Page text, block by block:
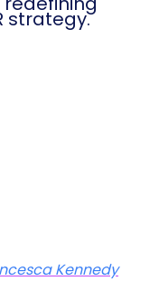
strategy.
Kennedy